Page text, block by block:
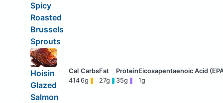
Spicy
Roasted
Brussels
Sprouts
Hoisin
Glazed
Salmon
4146g 27g 35g 1g